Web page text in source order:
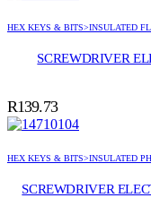
HEX KEYS & BITS>INSULATED
SCREWDRIVER
R139.73
HEX KEYS & BITS>INSULATED
SCREWDRIVER